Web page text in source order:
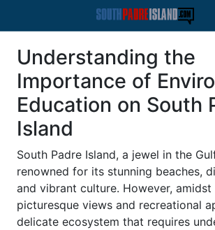
Understanding the
Importance of
Education on South
Island
South Padre Island, a jewel in the
renowned for its stunning beaches,
and vibrant culture. However, amidst
picturesque views and recreational
delicate ecosystem that requires